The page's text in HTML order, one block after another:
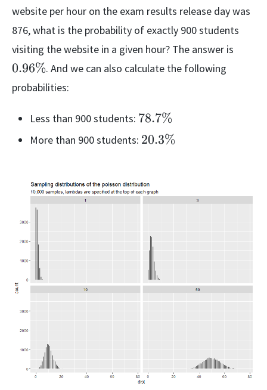
website per hour on the exam results release day was
876, what is the probability of exactly 900 students
visiting the website in a given hour? The answer is
0.96%. And we can also calculate the following
probabilities:
Less than 900 students: 78.7\%
78.7%
More than 900 students: 20.3\%
20.3%